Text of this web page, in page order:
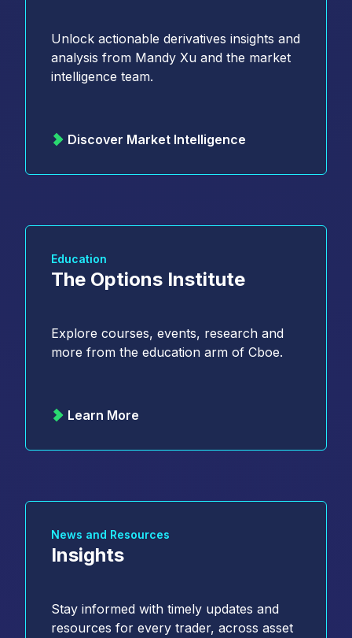
Unlock actionable derivatives insights and
analysis from Mandy Xu and the market
intelligence team.
Discover Market Intelligence
Education
The Options Institute
Explore courses, events, research and
more from the education arm of Cboe.
Learn More
News and Resources
Insights
Stay informed with timely updates and
resources for every trader, across asset